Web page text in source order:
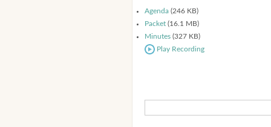
Agenda (246 KB)
Packet (16.1 MB)
Minutes (327 KB)
Play Recording